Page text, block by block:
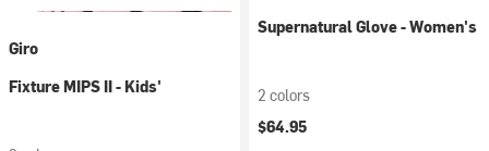
Giro
Fixture MIPS II - Kids'
Supernatural Glove - Women's
2 colors
$64.95